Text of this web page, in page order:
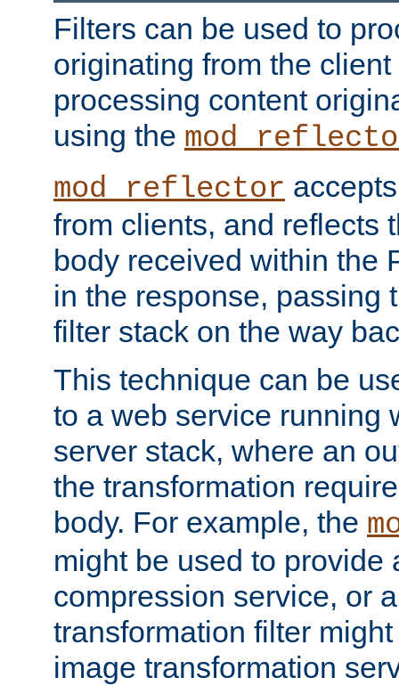
Filters can be used to
originating from the
processing content
using the
mod_reflector
from clients, and reflects
body received within the
in the response, passing
filter stack on the way
This technique can be
to a web service running
server stack, where an
the transformation
body. For example, the
might be used to provide
compression service, or
transformation filter
image transformation